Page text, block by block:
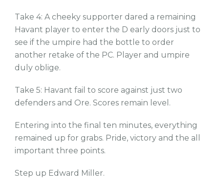
Take 4: A cheeky supporter dared a remaining
Havant player to enter the D early doors just to
see if the umpire had the bottle to order
another retake of the PC. Player and umpire
duly oblige.
Take 5: Havant fail to score against just two
defenders and Ore. Scores remain level.
Entering into the final ten minutes, everything
remained up for grabs. Pride, victory and the all
important three points.
Step up Edward Miller.